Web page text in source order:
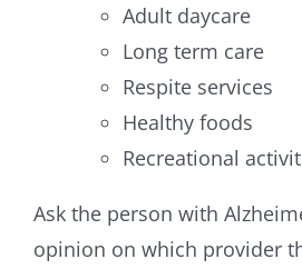
Adult daycare
Long term care
Respite services
Healthy foods
Recreational
Ask the person with
opinion on which provider